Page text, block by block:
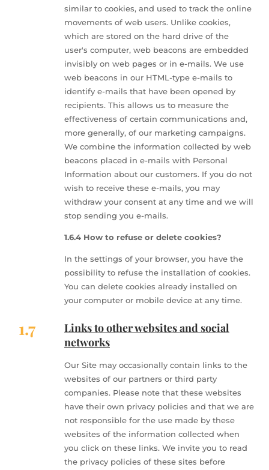
similar to cookies, and used to track the online
movements of web users. Unlike cookies,
which are stored on the hard drive of the
user's computer, web beacons are embedded
invisibly on web pages or in e-mails. We use
web beacons in our HTML-type e-mails to
identify e-mails that have been opened by
recipients. This allows us to measure the
effectiveness of certain communications and,
more generally, of our marketing campaigns.
We combine the information collected by web
beacons placed in e-mails with Personal
Information about our customers. If you do not
wish to receive these e-mails, you may
withdraw your consent at any time and we will
stop sending you e-mails.
1.6.4 How to refuse or delete cookies?
In the settings of your browser, you have the
possibility to refuse the installation of cookies.
You can delete cookies already installed on
your computer or mobile device at any time.
1.7
Links to other websites and social
networks
Our Site may occasionally contain links to the
websites of our partners or third party
companies. Please note that these websites
have their own privacy policies and that we are
not responsible for the use made by these
websites of the information collected when
you click on these links. We invite you to read
the privacy policies of these sites before